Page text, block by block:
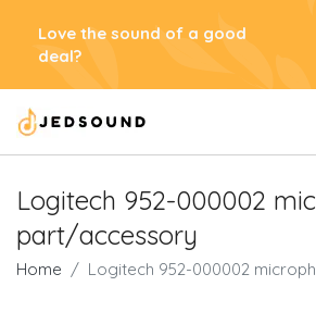
Love the sound of a good
deal?
Logitech 952-000002
part/accessory
Home Logitech 952-000002